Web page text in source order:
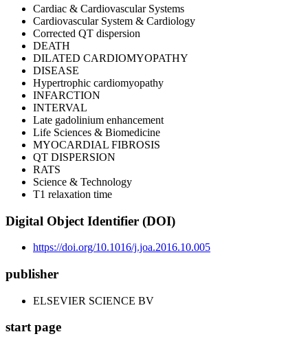
Cardiac & Cardiovascular Systems
Cardiovascular System & Cardiology
Corrected QT dispersion
DEATH
DILATED CARDIOMYOPATHY
DISEASE
Hypertrophic cardiomyopathy
INFARCTION
INTERVAL
Late gadolinium enhancement
Life Sciences & Biomedicine
MYOCARDIAL FIBROSIS
QT DISPERSION
RATS
Science & Technology
T1 relaxation time
Digital Object Identifier (DOI)
https://doi.org/10.1016/j.joa.2016.10.005
publisher
ELSEVIER SCIENCE BV
start page